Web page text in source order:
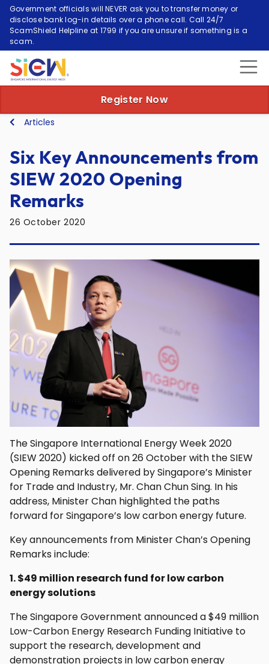
Government officials will NEVER ask you to transfer money or
disclose bank log-in details over a phone call. Call 24/7
ScamShield Helpline at 1799 if you are unsure if something is a
scam.
Register Now
Articles
Six Key Announcements from
SIEW 2020 Opening
Remarks
26 October 2020
The Singapore International Energy Week 2020
(SIEW 2020) kicked off on 26 October with the SIEW
Opening Remarks delivered by Singapore’s Minister
for Trade and Industry, Mr. Chan Chun Sing. In his
address, Minister Chan highlighted the paths
forward for Singapore’s low carbon energy future.
Key announcements from Minister Chan’s Opening
Remarks include:
1. $49 million research fund for low carbon
energy solutions
The Singapore Government announced a $49 million
Low-Carbon Energy Research Funding Initiative to
support the research, development and
demonstration projects in low carbon energy